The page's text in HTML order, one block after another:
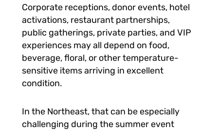
Corporate receptions, donor events, hotel
activations, restaurant partnerships,
public gatherings, private parties, and VIP
experiences may all depend on food,
beverage, floral, or other temperature-
sensitive items arriving in excellent
condition.
In the Northeast, that can be especially
challenging during the summer event